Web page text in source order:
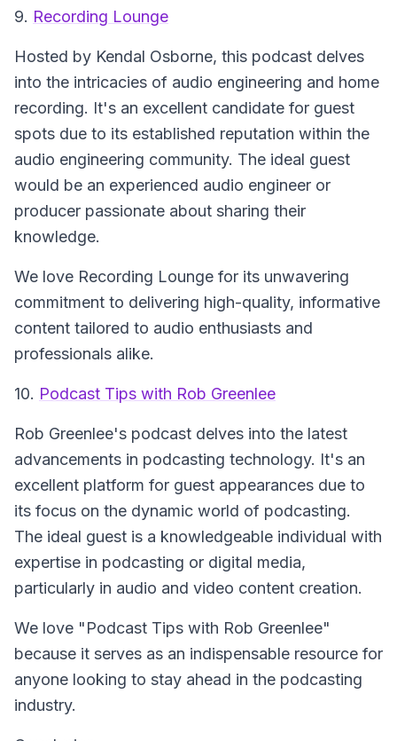
9. Recording Lounge
Hosted by Kendal Osborne, this podcast delves
into the intricacies of audio engineering and home
recording. It's an excellent candidate for guest
spots due to its established reputation within the
audio engineering community. The ideal guest
would be an experienced audio engineer or
producer passionate about sharing their
knowledge.
We love Recording Lounge for its unwavering
commitment to delivering high-quality, informative
content tailored to audio enthusiasts and
professionals alike.
10. Podcast Tips with Rob Greenlee
Rob Greenlee's podcast delves into the latest
advancements in podcasting technology. It's an
excellent platform for guest appearances due to
its focus on the dynamic world of podcasting.
The ideal guest is a knowledgeable individual with
expertise in podcasting or digital media,
particularly in audio and video content creation.
We love "Podcast Tips with Rob Greenlee"
because it serves as an indispensable resource for
anyone looking to stay ahead in the podcasting
industry.